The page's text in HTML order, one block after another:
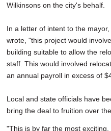
Wilkinsons on the city's behalf.
In a letter of intent to the
wrote, "this project would
building suitable to allow the
staff. This would involved
an annual payroll in excess of
Local and state officials have
bring the deal to fruition over
"This is by far the most